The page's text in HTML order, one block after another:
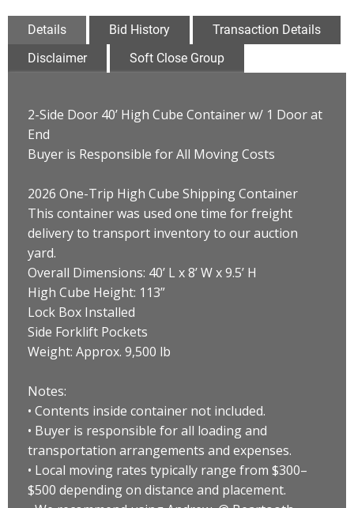
Details Bid History
Transaction Details
Disclaimer
Soft Close Group
2-Side Door 40’ High Cube Container w/ 1 Door at
End
Buyer is Responsible for All Moving Costs
2026 One-Trip High Cube Shipping Container
This container was used one time for freight
delivery to transport inventory to our auction
yard.
Overall Dimensions: 40’ L x 8’ W x 9.5’ H
High Cube Height: 113”
Lock Box Installed
Side Forklift Pockets
Weight: Approx. 9,500 lb
Notes:
• Contents inside container not included.
• Buyer is responsible for all loading and
transportation arrangements and expenses.
• Local moving rates typically range from $300–
$500 depending on distance and placement.